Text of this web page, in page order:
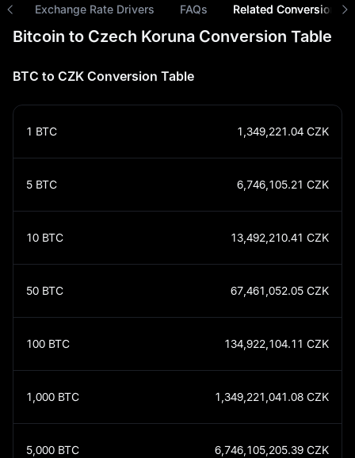
Exchange Rate Drivers FAQs Related Conversions
Bitcoin to Czech Koruna Conversion Table
BTC to CZK Conversion Table
1 BTC 1,349,221.04 CZK
5 BTC 6,746,105.21 CZK
10 BTC 13,492,210.41 CZK
50 BTC 67,461,052.05 CZK
100 BTC 134,922,104.11 CZK
1,000 BTC 1,349,221,041.08 CZK
5,000 BTC 6,746,105,205.39 CZK